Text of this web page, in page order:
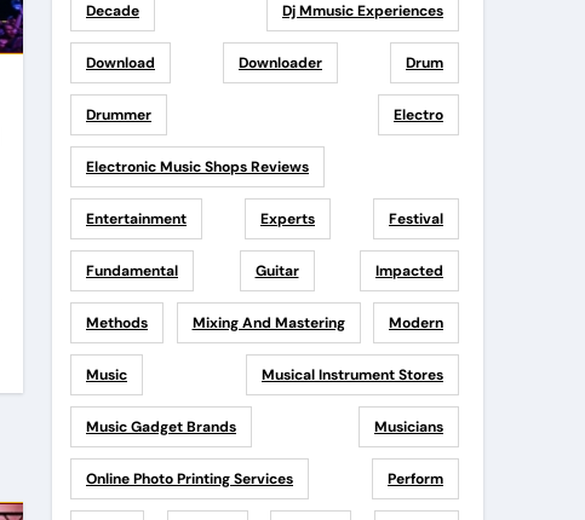
Decade Dj Mmusic Experiences
Download Downloader Drum
Drummer Electro
Electronic Music Shops Reviews
Entertainment Experts Festival
Fundamental Guitar Impacted
Methods Mixing And Mastering Modern
Music Musical Instrument Stores
Music Gadget Brands Musicians
Online Photo Printing Services Perform